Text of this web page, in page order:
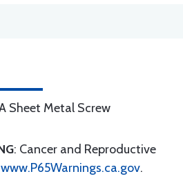
Sheet Metal Screw
: Cancer and Reproductive
www.P65Warnings.ca.gov.